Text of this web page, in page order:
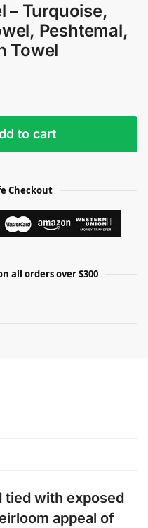
– Turquoise,
Peshtemal,
Towel
to cart
Checkout
all orders over $300
tied with exposed
appeal of